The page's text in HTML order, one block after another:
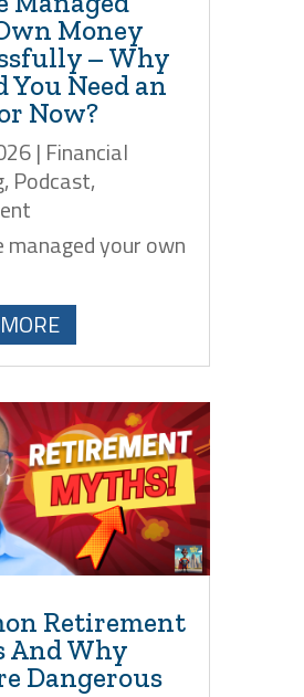
Money
– Why
You Need an
Now?
| Financial
, Podcast,
managed your own
Retirement
And Why
Dangerous